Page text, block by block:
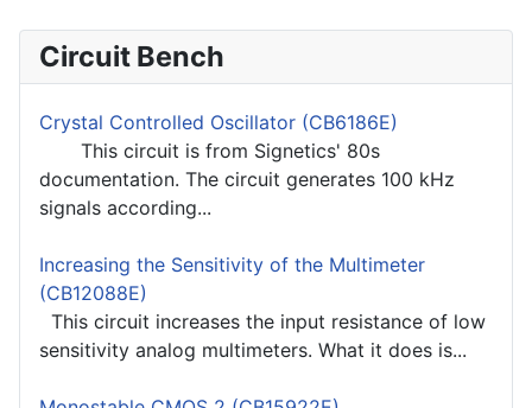
Circuit Bench
Crystal Controlled Oscillator (CB6186E)
This circuit is from Signetics' 80s
documentation. The circuit generates 100 kHz
signals according...
Increasing the Sensitivity of the Multimeter
(CB12088E)
This circuit increases the input resistance of low
sensitivity analog multimeters. What it does is...